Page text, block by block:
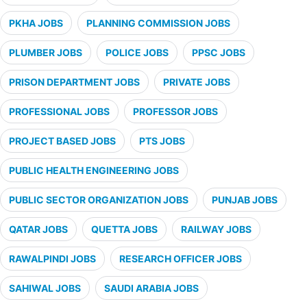
PKHA JOBS PLANNING COMMISSION JOBS
PLUMBER JOBS POLICE JOBS PPSC JOBS
PRISON DEPARTMENT JOBS PRIVATE JOBS
PROFESSIONAL JOBS PROFESSOR JOBS
PROJECT BASED JOBS PTS JOBS
PUBLIC HEALTH ENGINEERING JOBS
PUBLIC SECTOR ORGANIZATION JOBS PUNJAB JOBS
QATAR JOBS QUETTA JOBS RAILWAY JOBS
RAWALPINDI JOBS RESEARCH OFFICER JOBS
SAHIWAL JOBS SAUDI ARABIA JOBS